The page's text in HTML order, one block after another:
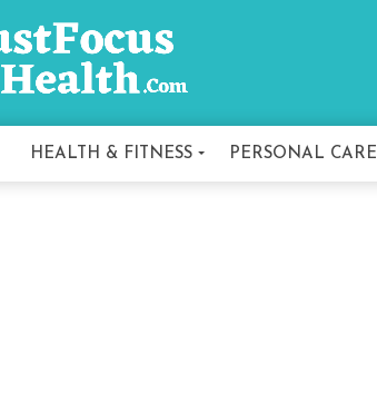
HEALTH & FITNESS PERSONAL CARE